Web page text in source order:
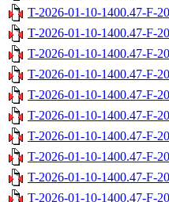
T-2026-01-10-1400.47-F-
T-2026-01-10-1400.47-F-
T-2026-01-10-1400.47-F-
T-2026-01-10-1400.47-F-
T-2026-01-10-1400.47-F-
T-2026-01-10-1400.47-F-
T-2026-01-10-1400.47-F-
T-2026-01-10-1400.47-F-
T-2026-01-10-1400.47-F-
T-2026-01-10-1400.47-F-